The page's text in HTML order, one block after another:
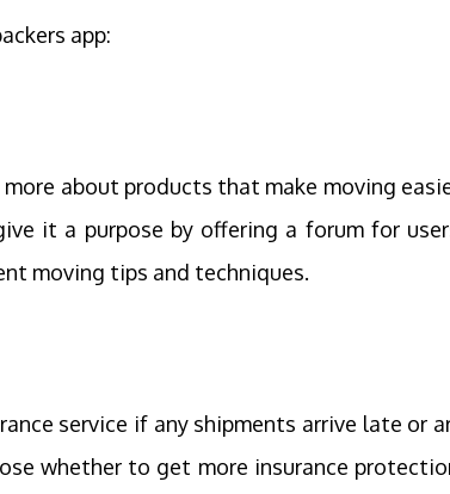
app:
about products that make moving
it a purpose by offering a forum for
moving tips and techniques.
service if any shipments arrive late or
whether to get more insurance